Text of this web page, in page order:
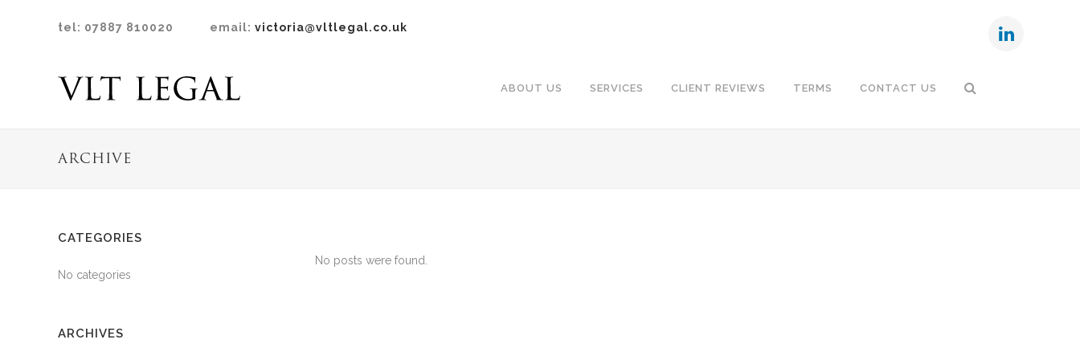
tel: 07887 810020 email: victoria@vltlegal.co.uk
ABOUT US SERVICES CLIENT REVIEWS TERMS CONTACT US
ARCHIVE
CATEGORIES
No categories
ARCHIVES
No posts were found.